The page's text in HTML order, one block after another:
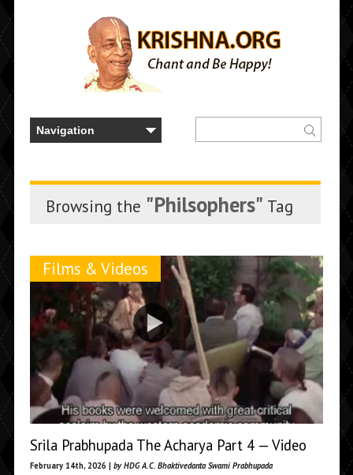
Browsing the "Philsophers" Tag
Films & Videos
Srila Prabhupada The Acharya Part 4 — Video
February 14th, 2026 | by HDG A.C. Bhaktivedanta Swami Prabhupada